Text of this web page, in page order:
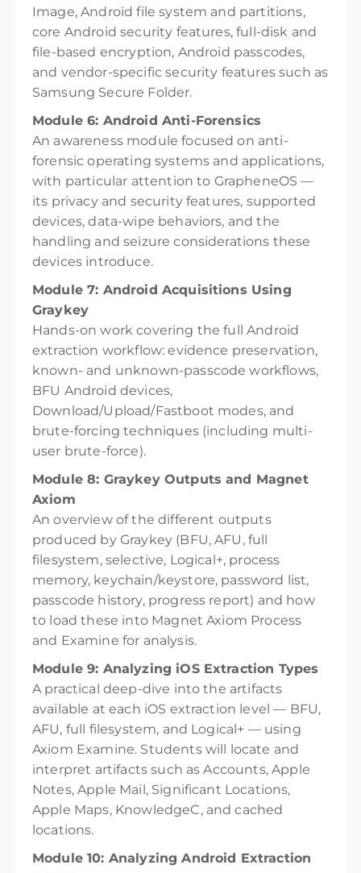
Image, Android file system and partitions,
core Android security features, full-disk and
file-based encryption, Android passcodes,
and vendor-specific security features such as
Samsung Secure Folder.
Module 6: Android Anti-Forensics
An awareness module focused on anti-
forensic operating systems and applications,
with particular attention to GrapheneOS —
its privacy and security features, supported
devices, data-wipe behaviors, and the
handling and seizure considerations these
devices introduce.
Module 7: Android Acquisitions Using
Graykey
Hands-on work covering the full Android
extraction workflow: evidence preservation,
known- and unknown-passcode workflows,
BFU Android devices,
Download/Upload/Fastboot modes, and
brute-forcing techniques (including multi-
user brute-force).
Module 8: Graykey Outputs and Magnet
Axiom
An overview of the different outputs
produced by Graykey (BFU, AFU, full
filesystem, selective, Logical+, process
memory, keychain/keystore, password list,
passcode history, progress report) and how
to load these into Magnet Axiom Process
and Examine for analysis.
Module 9: Analyzing iOS Extraction Types
A practical deep-dive into the artifacts
available at each iOS extraction level — BFU,
AFU, full filesystem, and Logical+ — using
Axiom Examine. Students will locate and
interpret artifacts such as Accounts, Apple
Notes, Apple Mail, Significant Locations,
Apple Maps, KnowledgeC, and cached
locations.
Module 10: Analyzing Android Extraction